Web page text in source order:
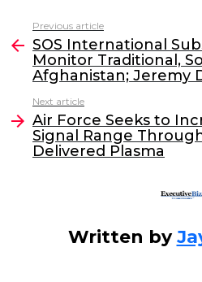
c
e
b
o
o
k
itt
er
k
e
dI
l
more
Previous article
SOS International
Monitor Traditional,
Afghanistan; Jeremy
Next article
Air Force Seeks to
Signal Range
Delivered Plasma
Written by